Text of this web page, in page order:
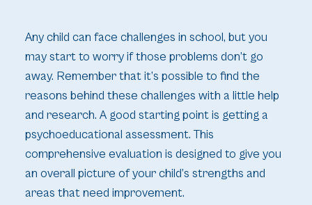
Any child can face challenges in school, but you
may start to worry if those problems don’t go
away. Remember that it’s possible to find the
reasons behind these challenges with a little help
and research. A good starting point is getting a
psychoeducational assessment. This
comprehensive evaluation is designed to give you
an overall picture of your child’s strengths and
areas that need improvement.